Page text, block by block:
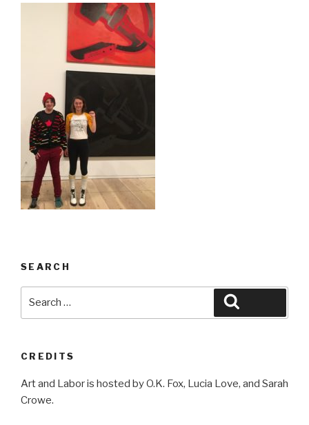
SEARCH
CREDITS
Art and Labor is hosted by O.K. Fox, Lucia Love, and Sarah
Crowe.